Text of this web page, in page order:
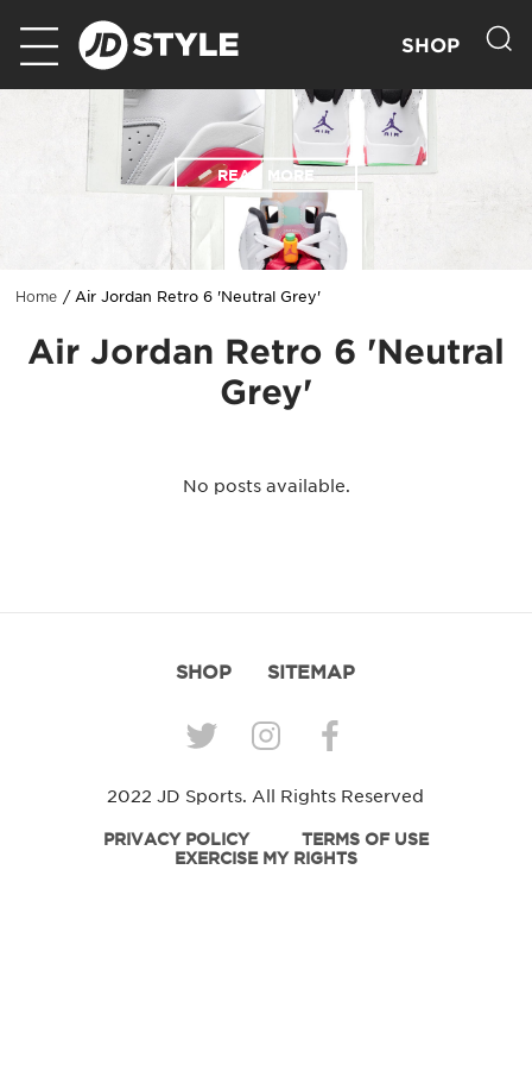
SHOP
READ MORE
Home Air Jordan Retro 6 'Neutral Grey'
Air Jordan Retro 6 'Neutral
Grey'
No posts available.
SHOP SITEMAP
2022 JD Sports. All Rights Reserved
PRIVACY POLICY
TERMS OF USE
EXERCISE MY RIGHTS